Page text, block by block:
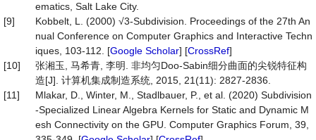
ematics, Salt Lake City.
[9]
Kobbelt, L. (2000) √3-Subdivision. Proceedings of the 27th An
nual Conference on Computer Graphics and Interactive Techn
iques, 103-112. [Google Scholar] [CrossRef]
[10]
张湘玉, 马希青, 李明. 非均匀Doo-Sabin细分曲面的尖锐特征构
造[J]. 计算机集成制造系统, 2015, 21(11): 2827-2836.
[11]
Mlakar, D., Winter, M., Stadlbauer, P., et al. (2020) Subdivision
-Specialized Linear Algebra Kernels for Static and Dynamic M
esh Connectivity on the GPU. Computer Graphics Forum, 39,